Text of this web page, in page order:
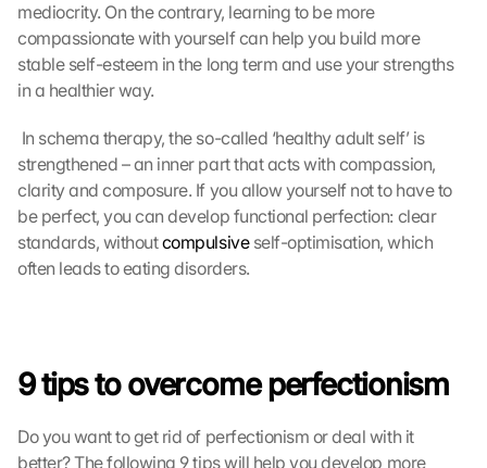
mediocrity. On the contrary, learning to be more
compassionate with yourself can help you build more
stable self-esteem in the long term and use your strengths
in a healthier way.
strengthened – an inner part that acts with compassion,
clarity and composure. If you allow yourself not to have to
be perfect, you can develop functional perfection: clear
standards, without compulsive self-optimisation, which
often leads to eating disorders.
9 tips to overcome perfectionism
Do you want to get rid of perfectionism or deal with it
better? The following 9 tips will help you develop more